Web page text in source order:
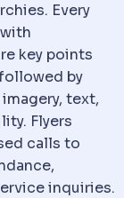
Every
key points
by
text,
Flyers
calls to
inquiries.